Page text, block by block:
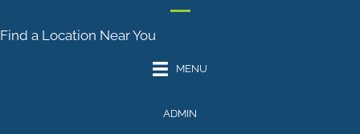
Find a Location Near You
MENU
ADMIN